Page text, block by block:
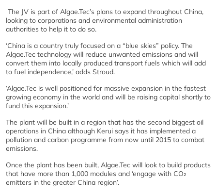
The JV is part of Algae.Tec’s plans to expand throughout China,
looking to corporations and environmental administration
authorities to help it to do so.
‘China is a country truly focused on a “blue skies” policy. The
Algae.Tec technology will reduce unwanted emissions and will
convert them into locally produced transport fuels which will add
to fuel independence,’ adds Stroud.
‘Algae.Tec is well positioned for massive expansion in the fastest
growing economy in the world and will be raising capital shortly to
fund this expansion.’
The plant will be built in a region that has the second biggest oil
operations in China although Kerui says it has implemented a
pollution and carbon programme from now until 2015 to combat
emissions.
Once the plant has been built, Algae.Tec will look to build products
that have more than 1,000 modules and ‘engage with CO₂
emitters in the greater China region’.